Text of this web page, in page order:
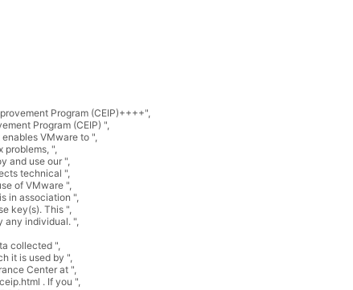
Program (CEIP)++++"
Program (CEIP) "
VMware to "
problems, "
and use our "
technical "
of VMware "
in association "
key(s). This "
any individual. "
collected "
it is used by "
Center at "
. If you "